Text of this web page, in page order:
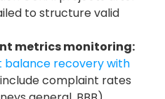
to structure valid
metrics monitoring:
balance recovery with
complaint rates